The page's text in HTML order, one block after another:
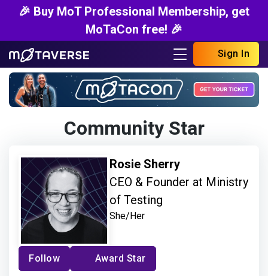
🎉 Buy MoT Professional Membership, get
MoTaCon free! 🎉
Sign In
Community Star
Rosie Sherry
CEO & Founder at Ministry
of Testing
She/Her
Follow Award Star